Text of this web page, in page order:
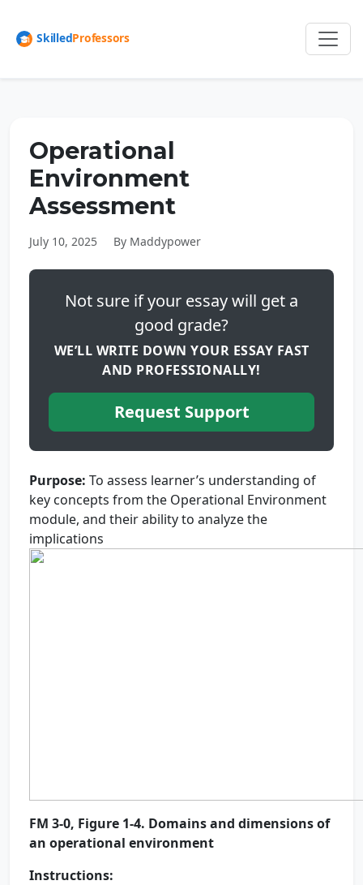
Operational
Environment
Assessment
July 10, 2025 By Maddypower
Not sure if your essay will get a
good grade?
WE’LL WRITE DOWN YOUR ESSAY FAST
AND PROFESSIONALLY!
Request Support
Purpose: To assess learner’s understanding of
key concepts from the Operational Environment
module, and their ability to analyze the
implications
FM 3-0, Figure 1-4. Domains and dimensions of
an operational environment
Instructions: